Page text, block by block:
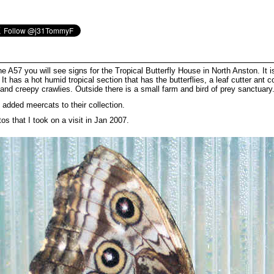
A57 you will see signs for the Tropical Butterfly House in North Anston. It
has a hot humid tropical section that has the butterflies, a leaf cutter ant
creepy crawlies. Outside there is a small farm and bird of prey
meercats to their collection.
that I took on a visit in Jan 2007.